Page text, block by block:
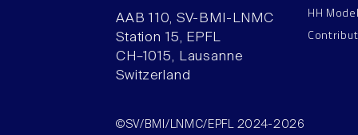
AAB 110, SV-BMI-LNMC
Station 15, EPFL
CH–1015, Lausanne
Switzerland
HH
©SV/BMI/LNMC/EPFL 2024-2026